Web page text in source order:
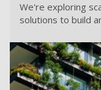
We're exploring
solutions to build